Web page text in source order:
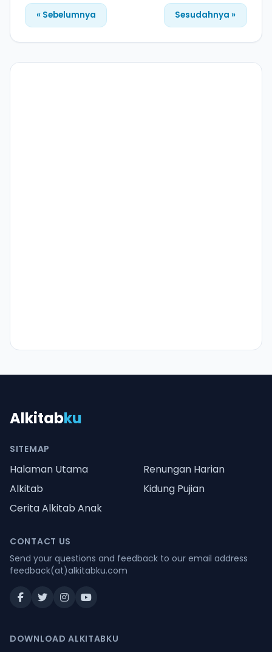
« Sebelumnya Sesudahnya »
Alkitabku
SITEMAP
Halaman Utama
Renungan Harian
Alkitab
Kidung Pujian
Cerita Alkitab Anak
CONTACT US
Send your questions and feedback to our email address
feedback(at)alkitabku.com
DOWNLOAD ALKITABKU